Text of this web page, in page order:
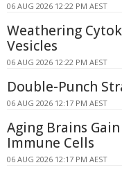
06 AUG 2026 12:22 PM AEST
Weathering
Vesicles
06 AUG 2026 12:22 PM AEST
Double-Punch
06 AUG 2026 12:17 PM AEST
Aging Brains
Immune Cells
06 AUG 2026 12:17 PM AEST